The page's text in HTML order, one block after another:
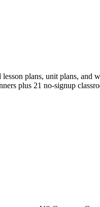
plans, unit plans, and
plus 21 no-signup